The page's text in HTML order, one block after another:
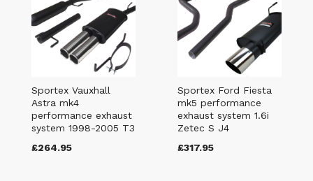
Sportex Vauxhall
Astra mk4
performance exhaust
system 1998-2005 T3
£264.95
Sportex Ford Fiesta
mk5 performance
exhaust system 1.6i
Zetec S J4
£317.95